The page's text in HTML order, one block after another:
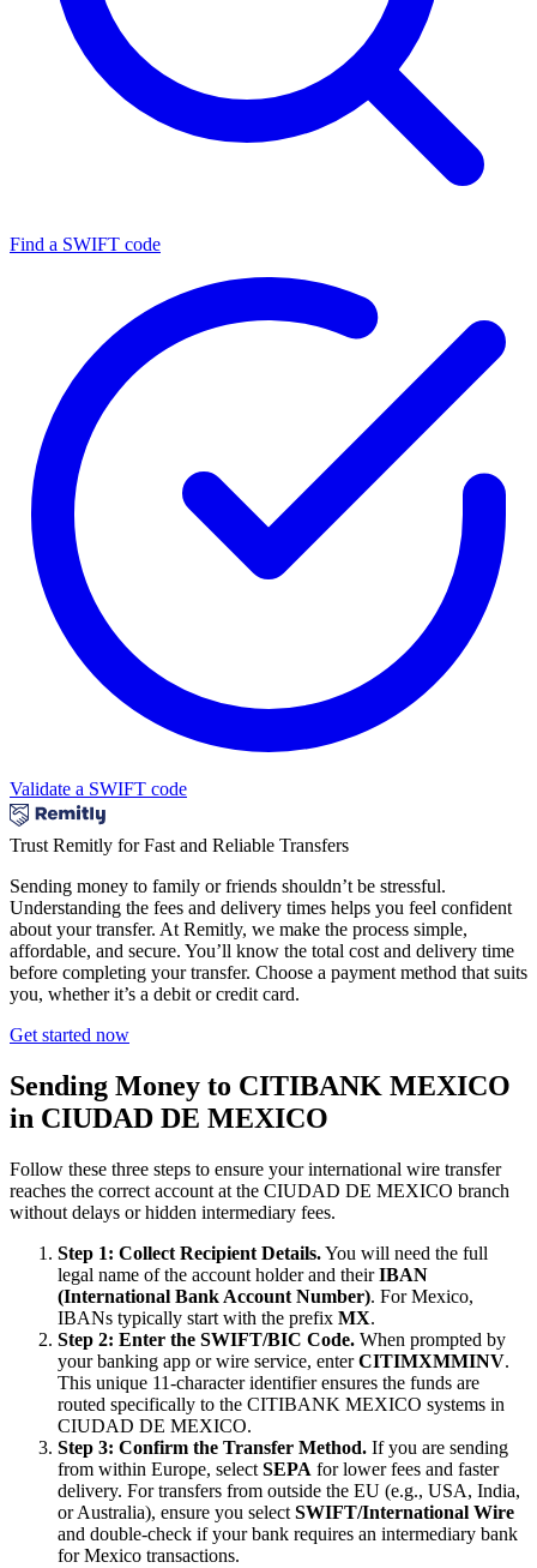
Find a SWIFT code
Validate a SWIFT code
Trust Remitly for Fast and Reliable Transfers
Sending money to family or friends shouldn’t be stressful.
Understanding the fees and delivery times helps you feel confident
about your transfer. At Remitly, we make the process simple,
affordable, and secure. You’ll know the total cost and delivery time
before completing your transfer. Choose a payment method that suits
you, whether it’s a debit or credit card.
Get started now
Sending Money to CITIBANK MEXICO
in CIUDAD DE MEXICO
Follow these three steps to ensure your international wire transfer
reaches the correct account at the CIUDAD DE MEXICO branch
without delays or hidden intermediary fees.
Step 1: Collect Recipient Details.You will need the full
legal name of the account holder and theirIBAN
(International Bank Account Number). For Mexico,
IBANs typically start with the prefix MX.
Step 2: Enter the SWIFT/BIC Code. When prompted by
your banking app or wire service, enterCITIMXMMINV.
This unique 11-character identifier ensures the funds are
routed specifically to the CITIBANK MEXICO systems in
CIUDAD DE MEXICO.
Step 3: Confirm the Transfer Method. If you are sending
from within Europe, select SEPA for lower fees and faster
delivery. For transfers from outside the EU (e.g., USA, India,
or Australia), ensure you select SWIFT/International Wire
and double-check if your bank requires an intermediary bank
for Mexico transactions.